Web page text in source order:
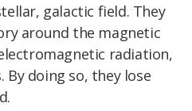
galactic field. They
around the magnetic
radiation,
doing so, they lose